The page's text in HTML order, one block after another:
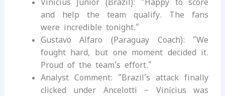
and help the team qualify. The fans
were incredible tonight.”
Gustavo Alfaro (Paraguay Coach): “We
fought hard, but one moment decided it.
Proud of the team’s effort.”
Analyst Comment: “Brazil’s attack finally
clicked under Ancelotti – Vinícius was